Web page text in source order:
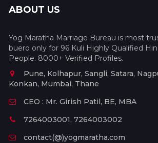
ABOUT US
Yog Maratha Marriage Bureau is most
buero only for 96 Kuli Highly Qualified
People. 8000+ Verified Profiles.
Pune, Kolhapur, Sangli, Satara,
Konkan, Mumbai, Thane
CEO : Mr. Girish Patil, BE, MBA
7264003001, 7264003002
contact(@)yogmaratha.com